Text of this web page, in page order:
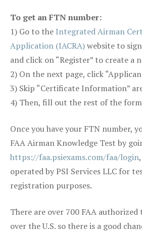
To get an FTN number:
1) Go to the Integrated Airman
Application (IACRA)website to
and click on “Register” to create a
2) On the next page, click
3) Skip “Certificate Information”
4) Then, fill out the rest of the
Once you have your FTN number,
FAA Airman Knowledge Test by
https://faa.psiexams.com/faa/login
operated by PSI Services LLC for
registration purposes.
There are over 700 FAA
over the U.S. so there is a good